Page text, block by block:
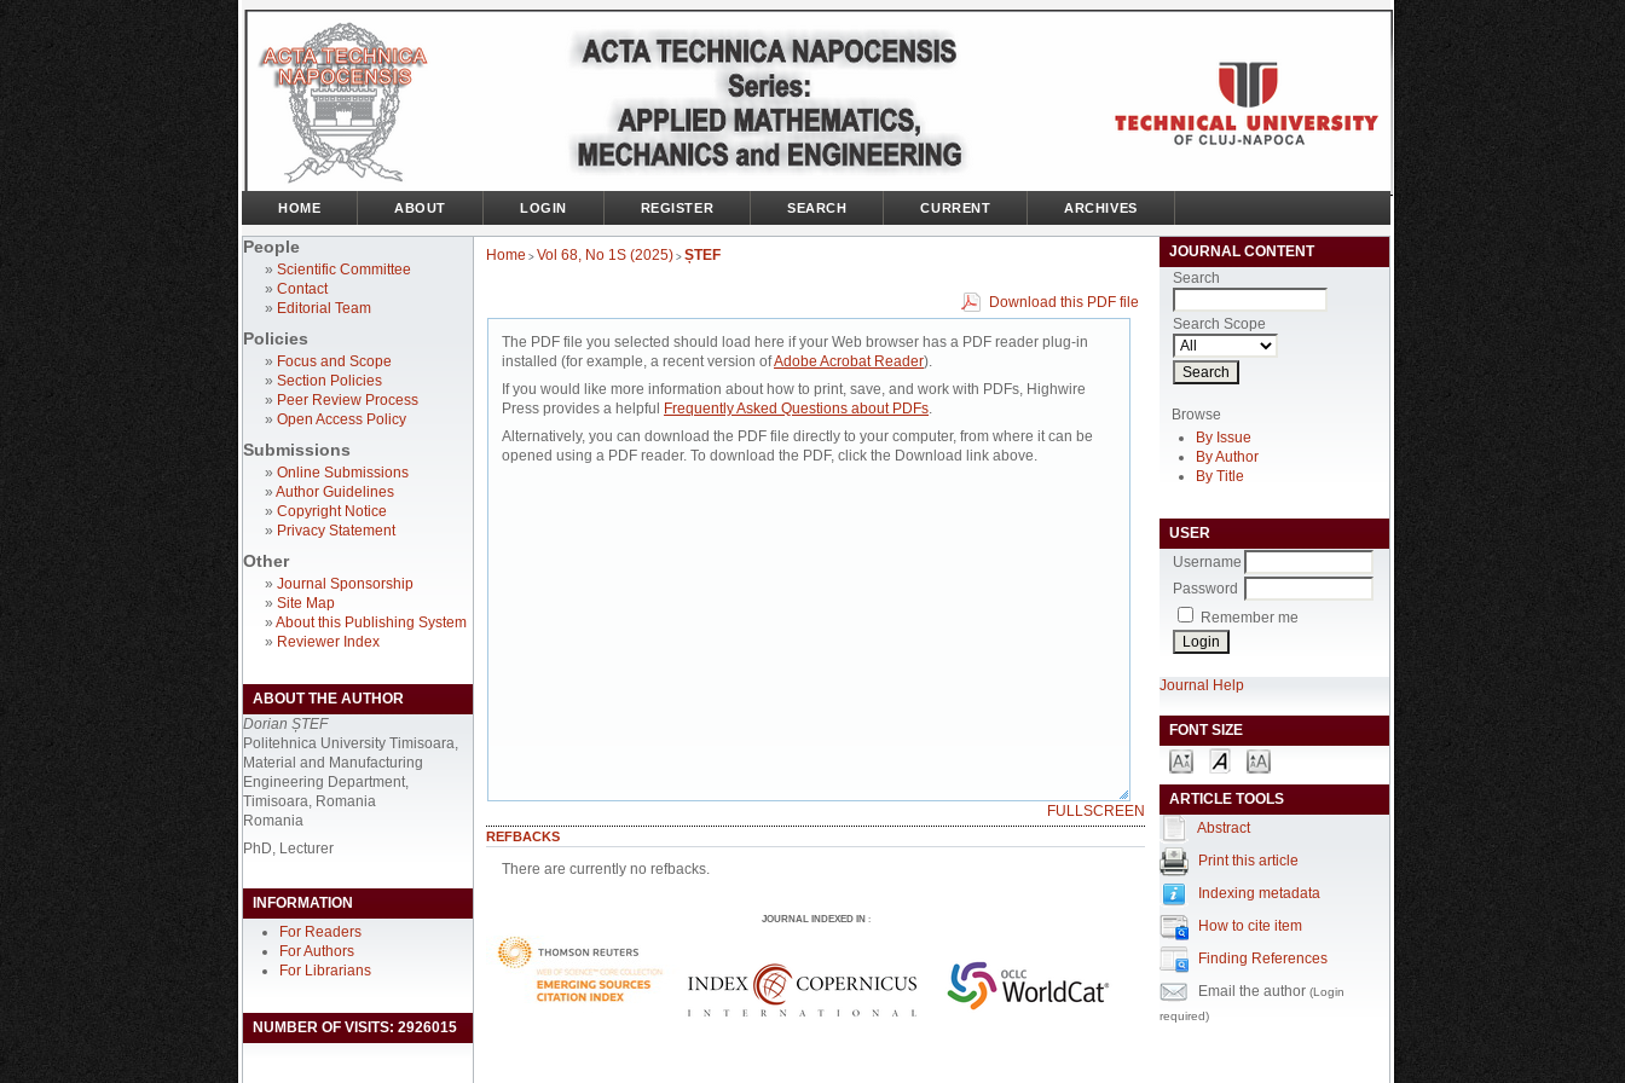
People
» Scientific Committee
» Contact
» Editorial Team
Policies
» Focus and Scope
» Section Policies
» Peer Review Process
» Open Access Policy
Submissions
» Online Submissions
» Author Guidelines
» Copyright Notice
» Privacy Statement
Other
» Journal Sponsorship
» Site Map
» About this Publishing System
» Reviewer Index
ABOUT THE AUTHOR
Dorian ȘTEF
Politehnica University Timisoara,
Material and Manufacturing
Engineering Department,
Timisoara, Romania
Romania
PhD, Lecturer
INFORMATION
For Readers
For Authors
For Librarians
NUMBER OF VISITS: 2926015
JOURNAL CONTENT
Search
Search Scope
Browse
By Issue
By Author
By Title
USER
Username
Password
Remember me
Journal Help
FONT SIZE
ARTICLE TOOLS
Abstract
Print this article
Indexing metadata
How to cite item
Finding References
Email the author (Login
required)
HOME ABOUT LOGIN REGISTER SEARCH CURRENT ARCHIVES
Home > Vol 68, No 1S (2025) > ȘTEF
Download this PDF file
The PDF file you selected should load here if your Web browser has a PDF reader plug-in
installed (for example, a recent version ofAdobe Acrobat Reader).
If you would like more information about how to print, save, and work with PDFs, Highwire
Press provides a helpful
Frequently Asked Questions about PDFs.
Alternatively, you can download the PDF file directly to your computer, from where it can be
opened using a PDF reader. To download the PDF, click the Download link above.
FULLSCREEN
REFBACKS
There are currently no refbacks.
JOURNAL INDEXED IN: